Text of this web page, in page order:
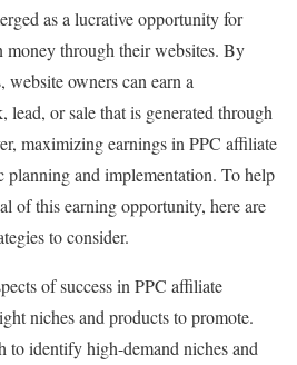
as a lucrative opportunity for
through their websites. By
owners can earn a
or sale that is generated through
maximizing earnings in PPC affiliate
planning and implementation. To help
of this earning opportunity, here are
to consider.
of success in PPC affiliate
niches and products to promote.
to identify high-demand niches and